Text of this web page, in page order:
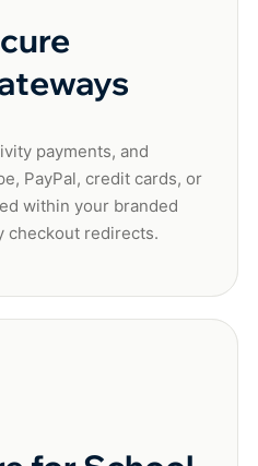
payments, and
PayPal, credit cards, or
within your branded
checkout redirects.